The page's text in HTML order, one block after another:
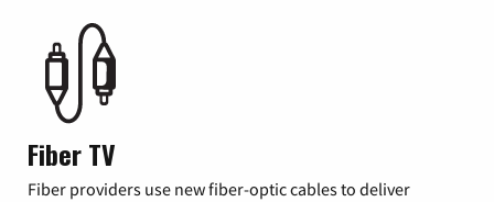
Fiber TV
Fiber providers use new fiber-optic cables to deliver